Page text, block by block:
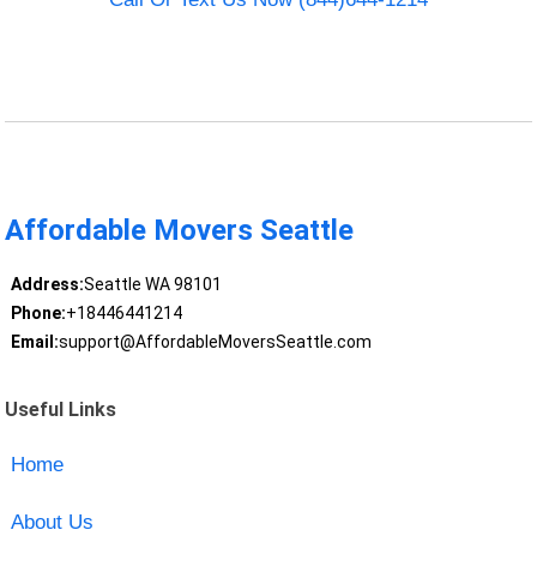
Affordable Movers Seattle
Address:Seattle WA 98101
Phone:+18446441214
Email:support@AffordableMoversSeattle.com
Useful Links
Home
About Us